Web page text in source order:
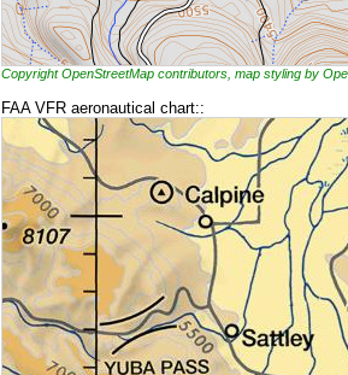
Copyright OpenStreetMap contributors, map styling by
FAA VFR aeronautical chart::